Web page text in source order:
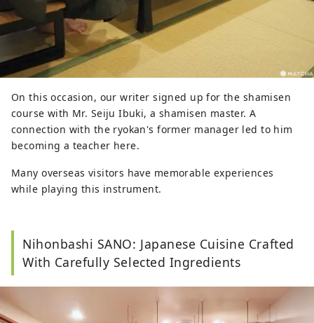
On this occasion, our writer signed up for the shamisen
course with Mr. Seiju Ibuki, a shamisen master. A
connection with the ryokan's former manager led to him
becoming a teacher here.
Many overseas visitors have memorable experiences
while playing this instrument.
Nihonbashi SANO: Japanese Cuisine Crafted
With Carefully Selected Ingredients